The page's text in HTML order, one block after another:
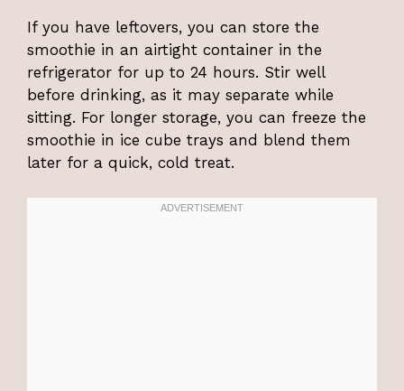
If you have leftovers, you can store the
smoothie in an airtight container in the
refrigerator for up to 24 hours. Stir well
before drinking, as it may separate while
sitting. For longer storage, you can freeze the
smoothie in ice cube trays and blend them
later for a quick, cold treat.